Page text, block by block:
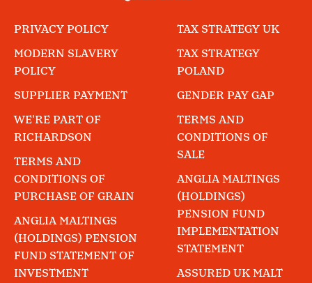
PRIVACY POLICY
MODERN SLAVERY
POLICY
SUPPLIER PAYMENT
WE'RE PART OF
RICHARDSON
TAX STRATEGY UK
TAX STRATEGY
POLAND
GENDER PAY GAP
TERMS AND
CONDITIONS OF
SALE
TERMS AND
CONDITIONS OF
PURCHASE OF GRAIN
ANGLIA MALTINGS
(HOLDINGS) PENSION
FUND STATEMENT OF
INVESTMENT
ANGLIA MALTINGS
(HOLDINGS)
PENSION FUND
IMPLEMENTATION
STATEMENT
ASSURED UK MALT